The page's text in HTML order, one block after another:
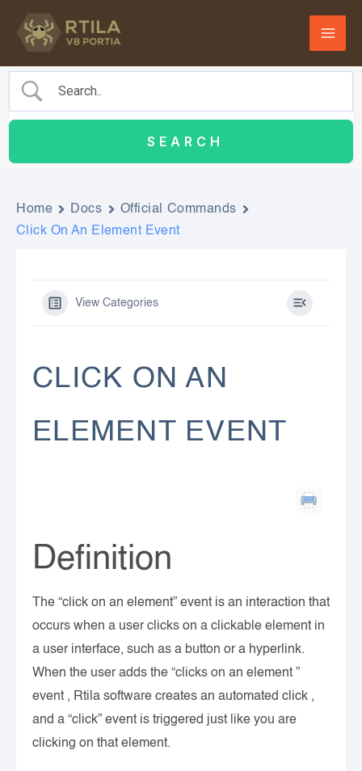
Home Docs
Official Commands
Click On An Element Event
View Categories
CLICK ON AN
ELEMENT EVENT
Definition
The “click on an element” event is an interaction that
occurs when a user clicks on a clickable element in
a user interface, such as a button or a hyperlink.
When the user adds the “clicks on an element ”
event , Rtila software creates an automated click ,
and a “click” event is triggered just like you are
clicking on that element.